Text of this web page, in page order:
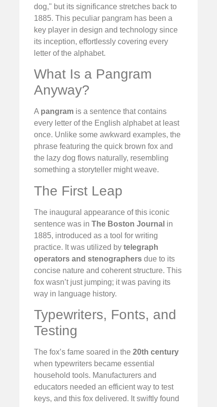
dog," but its significance stretches back to
1885. This peculiar pangram has been a
key player in design and technology since
its inception, effortlessly covering every
letter of the alphabet.
What Is a Pangram
Anyway?
A pangram is a sentence that contains
every letter of the English alphabet at least
once. Unlike some awkward examples, the
phrase featuring the quick brown fox and
the lazy dog flows naturally, resembling
something a storyteller might weave.
The First Leap
The inaugural appearance of this iconic
sentence was in The Boston Journal in
1885, introduced as a tool for writing
practice. It was utilized by telegraph
operators and stenographers due to its
concise nature and coherent structure. This
fox wasn’t just jumping; it was paving its
way in language history.
Typewriters, Fonts, and
Testing
The fox’s fame soared in the 20th century
when typewriters became essential
household tools. Manufacturers and
educators needed an efficient way to test
keys, and this fox delivered. It swiftly found